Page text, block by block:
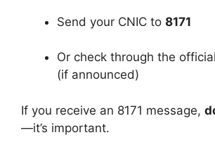
Send your CNIC to 8171
Or check through the
(if announced)
If you receive an 8171 message,
—it’s important.